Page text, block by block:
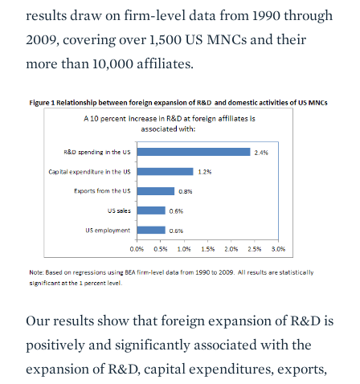
results draw on firm-level data from 1990 through
2009, covering over 1,500 US MNCs and their
more than 10,000 affiliates.
Our results show that foreign expansion of R&D is
positively and significantly associated with the
expansion of R&D, capital expenditures, exports,